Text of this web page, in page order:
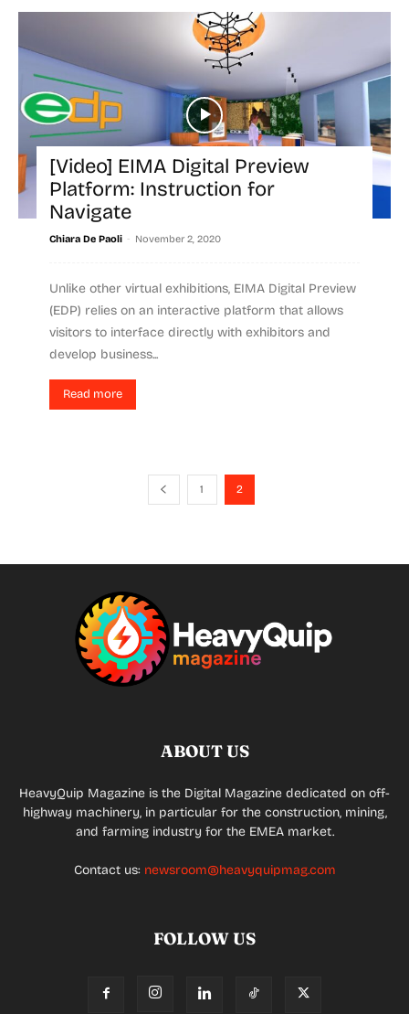
[Video] EIMA Digital Preview
Platform: Instruction for
Navigate
Chiara De Paoli - November 2, 2020
Unlike other virtual exhibitions, EIMA Digital Preview
(EDP) relies on an interactive platform that allows
visitors to interface directly with exhibitors and
develop business...
Read more
1 2
ABOUT US
HeavyQuip Magazine is the Digital Magazine dedicated on off-
highway machinery, in particular for the construction, mining,
and farming industry for the EMEA market.
Contact us: newsroom@heavyquipmag.com
FOLLOW US